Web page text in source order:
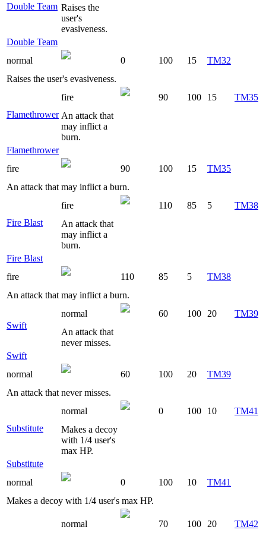
Double Team Raises the
user's
evasiveness.
Double Team
normal
0 100 15
TM32
Raises the user's evasiveness.
Flamethrower
fire 90 100 15
TM35
An attack that
may inflict a
burn.
Flamethrower
fire
90 100 15
TM35
An attack that may inflict a burn.
Fire Blast
fire 110 85 5
TM38
An attack that
may inflict a
burn.
Fire Blast
fire
110 85 5
TM38
An attack that may inflict a burn.
Swift
normal 60 100 20
TM39
An attack that
never misses.
Swift
normal
60 100 20
TM39
An attack that never misses.
Substitute
normal 0 100 10
TM41
Makes a decoy
with 1/4 user's
max HP.
Substitute
normal
0 100 10
TM41
Makes a decoy with 1/4 user's max HP.
normal 70 100 20 TM42